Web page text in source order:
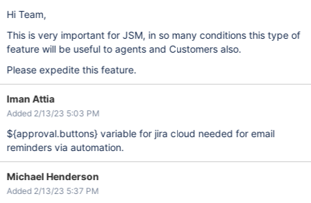
Hi Team,
This is very important for JSM, in so many conditions this type of
feature will be useful to agents and Customers also.
Please expedite this feature.
Iman Attia
Added 2/13/23 5:03 PM
${approval.buttons} variable for jira cloud needed for email
reminders via automation.
Michael Henderson
Added 2/13/23 5:37 PM